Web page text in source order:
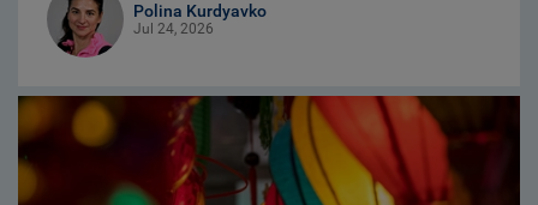
Polina Kurdyavko
Jul 24, 2026